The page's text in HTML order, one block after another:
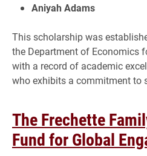
Aniyah Adams
This scholarship was
the Department of Economics
with a record of academic
who exhibits a commitment to
The Frechette
Fund for Global